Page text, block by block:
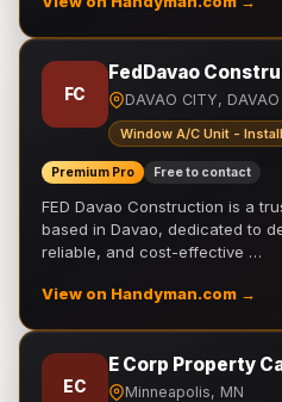
FC
FedDavao
DAVAO CITY, DAVAO
Window A/C Unit - Install
Premium Pro Free to contact
FED Davao Construction is a
based in Davao, dedicated to
reliable, and cost-effective …
View on Handyman.com →
EC
E Corp Property
Minneapolis, MN